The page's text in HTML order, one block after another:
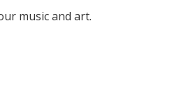
music and art.